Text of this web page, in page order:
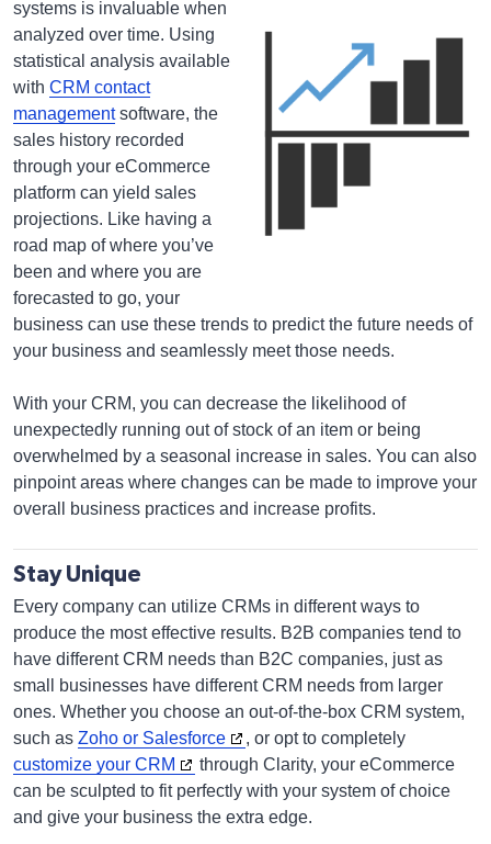
systems is invaluable when
analyzed over time. Using
statistical analysis available
with CRM contact
managementsoftware, the
sales history recorded
through your eCommerce
platform can yield sales
projections. Like having a
road map of where you’ve
been and where you are
forecasted to go, your
business can use these trends to predict the future needs of
your business and seamlessly meet those needs.
With your CRM, you can decrease the likelihood of
unexpectedly running out of stock of an item or being
overwhelmed by a seasonal increase in sales. You can also
pinpoint areas where changes can be made to improve your
overall business practices and increase profits.
Stay Unique
Every company can utilize CRMs in different ways to
produce the most effective results. B2B companies tend to
have different CRM needs than B2C companies, just as
small businesses have different CRM needs from larger
ones. Whether you choose an out-of-the-box CRM system,
such as Zoho or Salesforce
, or opt to completely
customize your CRM
through Clarity, your eCommerce
can be sculpted to fit perfectly with your system of choice
and give your business the extra edge.